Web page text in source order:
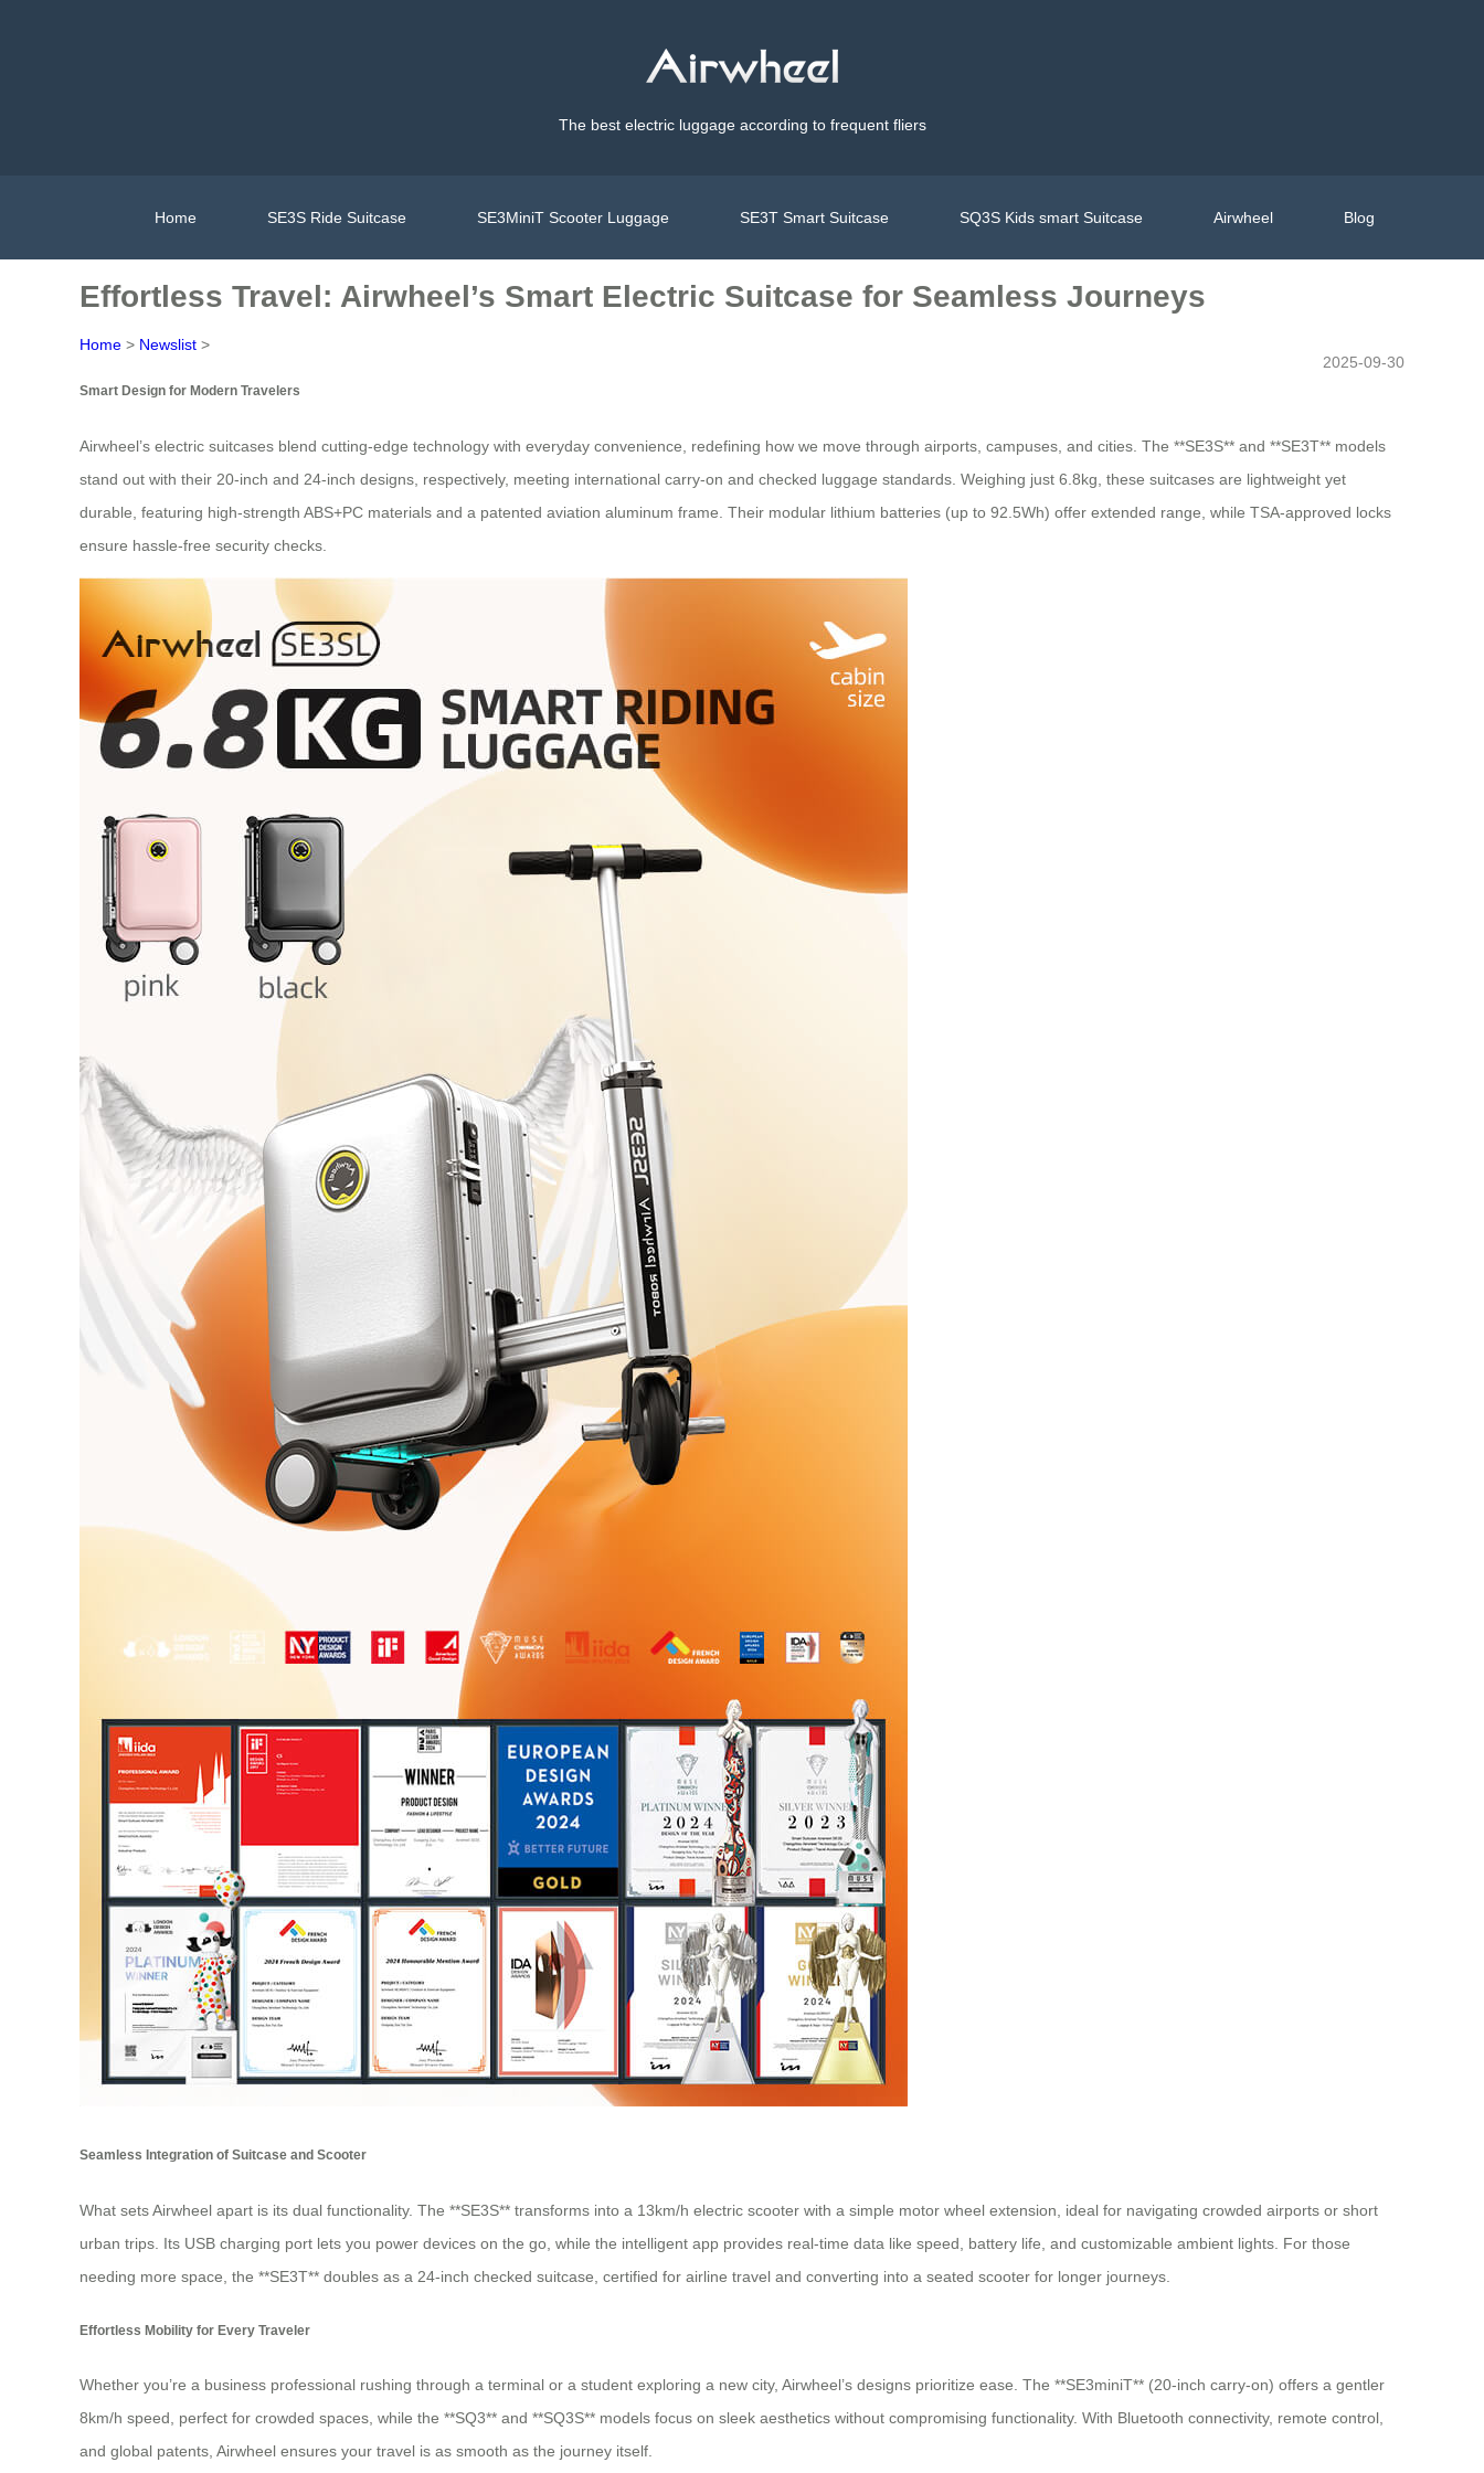
The best electric luggage according to frequent fliers
Home SE3S Ride Suitcase SE3MiniT Scooter Luggage SE3T Smart Suitcase SQ3S Kids smart Suitcase Airwheel Blog
Effortless Travel: Airwheel’s Smart Electric Suitcase for Seamless Journeys
Home > Newslist >
2025-09-30
Smart Design for Modern Travelers
Airwheel’s electric suitcases blend cutting-edge technology with everyday convenience, redefining how we move through airports, campuses, and cities. The **SE3S** and **SE3T** models
stand out with their 20-inch and 24-inch designs, respectively, meeting international carry-on and checked luggage standards. Weighing just 6.8kg, these suitcases are lightweight yet
durable, featuring high-strength ABS+PC materials and a patented aviation aluminum frame. Their modular lithium batteries (up to 92.5Wh) offer extended range, while TSA-approved locks
ensure hassle-free security checks.
Seamless Integration of Suitcase and Scooter
What sets Airwheel apart is its dual functionality. The **SE3S** transforms into a 13km/h electric scooter with a simple motor wheel extension, ideal for navigating crowded airports or short
urban trips. Its USB charging port lets you power devices on the go, while the intelligent app provides real-time data like speed, battery life, and customizable ambient lights. For those
needing more space, the **SE3T** doubles as a 24-inch checked suitcase, certified for airline travel and converting into a seated scooter for longer journeys.
Effortless Mobility for Every Traveler
Whether you’re a business professional rushing through a terminal or a student exploring a new city, Airwheel’s designs prioritize ease. The **SE3miniT** (20-inch carry-on) offers a gentler
8km/h speed, perfect for crowded spaces, while the **SQ3** and **SQ3S** models focus on sleek aesthetics without compromising functionality. With Bluetooth connectivity, remote control,
and global patents, Airwheel ensures your travel is as smooth as the journey itself.